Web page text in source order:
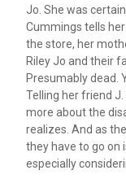
Jo. She was
Cummings tells
the store, her
Riley Jo and their
Presumably dead.
Telling her friend J.
more about the
realizes. And as
they have to go on
especially